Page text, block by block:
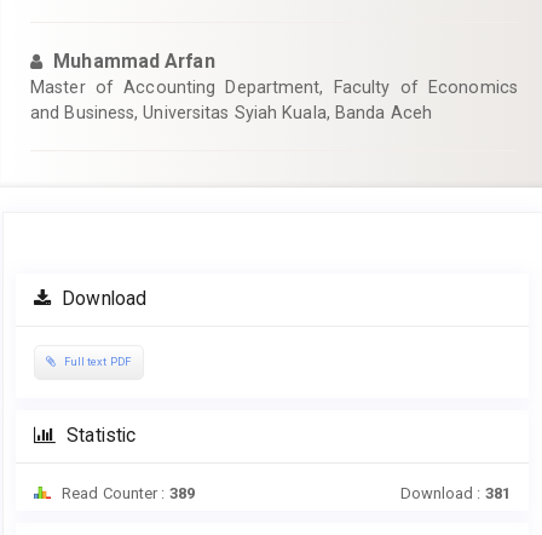
Muhammad Arfan
Master of Accounting Department, Faculty of Economics
and Business, Universitas Syiah Kuala, Banda Aceh
Article
Sidebar
Download
Full text PDF
Statistic
Read Counter : 389 Download : 381